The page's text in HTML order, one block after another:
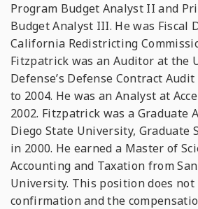
Program Budget Analyst II and
Budget Analyst III. He was Fiscal
California Redistricting
Fitzpatrick was an Auditor at the
Defense’s Defense Contract
to 2004. He was an Analyst at
2002. Fitzpatrick was a Graduate
Diego State University, Graduate
in 2000. He earned a Master of
Accounting and Taxation from
University. This position does
confirmation and the